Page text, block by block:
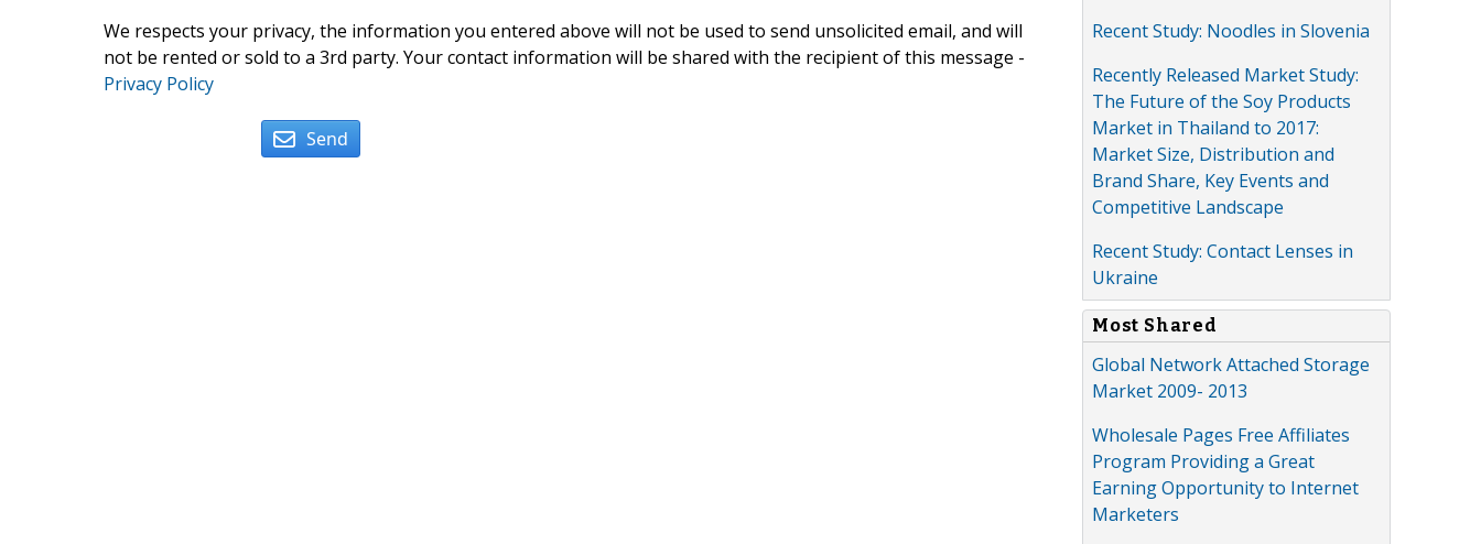
We respects your privacy, the information you entered above will not be used to send unsolicited email, and will
not be rented or sold to a 3rd party. Your contact information will be shared with the recipient of this message -
Privacy Policy
Send
Recent Study: Noodles in Slovenia
Recently Released Market Study:
The Future of the Soy Products
Market in Thailand to 2017:
Market Size, Distribution and
Brand Share, Key Events and
Competitive Landscape
Recent Study: Contact Lenses in
Ukraine
Most Shared
Global Network Attached Storage
Market 2009- 2013
Wholesale Pages Free Affiliates
Program Providing a Great
Earning Opportunity to Internet
Marketers